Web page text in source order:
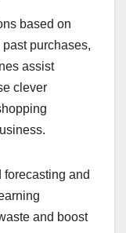
based on
purchases,
assist
clever
and
and boost